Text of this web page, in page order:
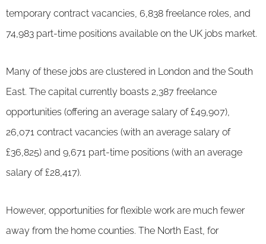
temporary contract vacancies, 6,838 freelance roles, and
74,983 part-time positions available on the UK jobs market.
Many of these jobs are clustered in London and the South
East. The capital currently boasts 2,387 freelance
opportunities (offering an average salary of £49,907),
26,071 contract vacancies (with an average salary of
£36,825) and 9,671 part-time positions (with an average
salary of £28,417).
However, opportunities for flexible work are much fewer
away from the home counties. The North East, for